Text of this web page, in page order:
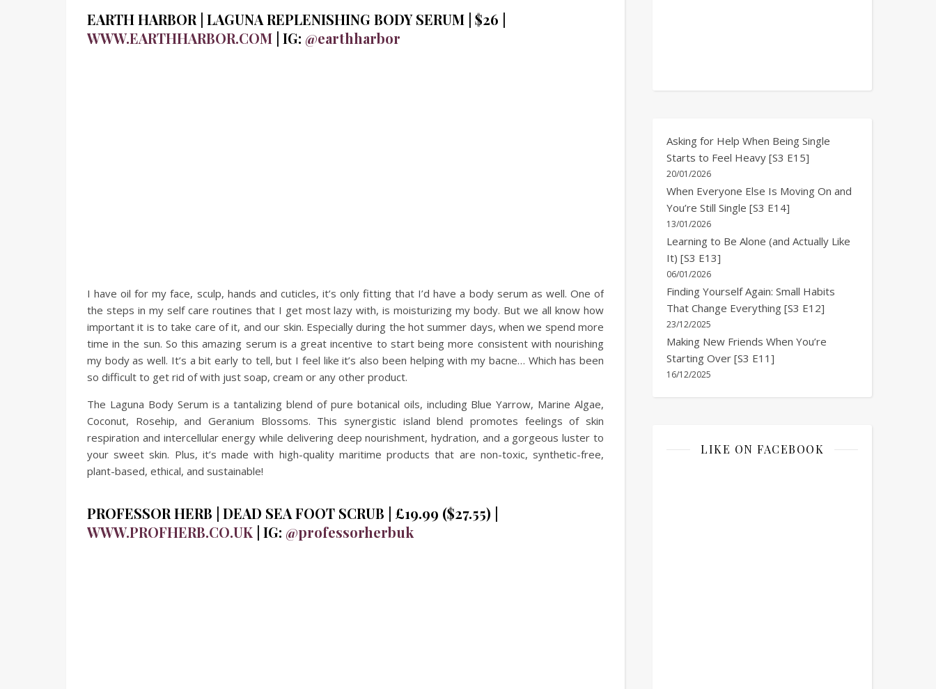
EARTH HARBOR | LAGUNA REPLENISHING BODY SERUM | $26 |
WWW.EARTHHARBOR.COM | IG: @earthharbor
I have oil for my face, sculp, hands and cuticles, it’s only fitting that I’d have a body serum as well. One of
the steps in my self care routines that I get most lazy with, is moisturizing my body. But we all know how
important it is to take care of it, and our skin. Especially during the hot summer days, when we spend more
time in the sun. So this amazing serum is a great incentive to start being more consistent with nourishing
my body as well. It’s a bit early to tell, but I feel like it’s also been helping with my bacne… Which has been
so difficult to get rid of with just soap, cream or any other product.
The Laguna Body Serum is a tantalizing blend of pure botanical oils, including Blue Yarrow, Marine Algae,
Coconut, Rosehip, and Geranium Blossoms. This synergistic island blend promotes feelings of skin
respiration and intercellular energy while delivering deep nourishment, hydration, and a gorgeous luster to
your sweet skin. Plus, it’s made with high-quality maritime products that are non-toxic, synthetic-free,
plant-based, ethical, and sustainable!
PROFESSOR HERB | DEAD SEA FOOT SCRUB | £19.99 ($27.55) |
WWW.PROFHERB.CO.UK | IG: @professorherbuk
Asking for Help When Being Single
Starts to Feel Heavy [S3 E15]
20/01/2026
When Everyone Else Is Moving On and
You’re Still Single [S3 E14]
13/01/2026
Learning to Be Alone (and Actually Like
It) [S3 E13]
06/01/2026
Finding Yourself Again: Small Habits
That Change Everything [S3 E12]
23/12/2025
Making New Friends When You’re
Starting Over [S3 E11]
16/12/2025
LIKE ON FACEBOOK